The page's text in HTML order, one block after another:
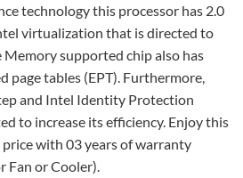
technology this processor has 2.0
virtualization that is directed to
supported chip also has
page tables (EPT). Furthermore,
and Intel Identity Protection
to increase its efficiency. Enjoy this
with 03 years of warranty
or Cooler).